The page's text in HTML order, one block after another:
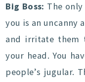
Big Boss: The
you is an uncanny
and irritate
your head. You
people’s jugular.